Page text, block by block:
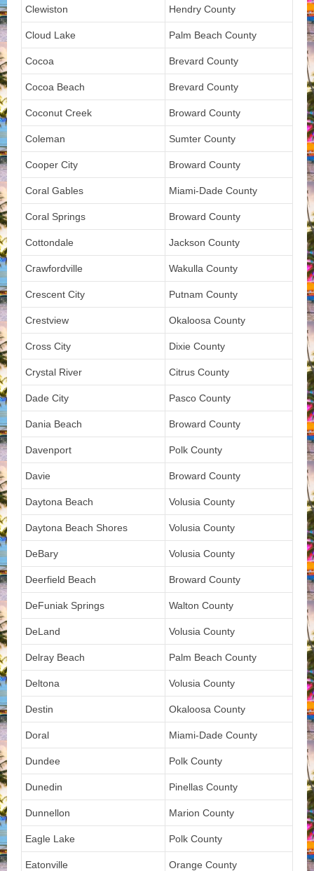
Clewiston Hendry County
Cloud Lake Palm Beach County
Cocoa Brevard County
Cocoa Beach Brevard County
Coconut Creek Broward County
Coleman Sumter County
Cooper City Broward County
Coral Gables Miami-Dade County
Coral Springs Broward County
Cottondale Jackson County
Crawfordville Wakulla County
Crescent City Putnam County
Crestview Okaloosa County
Cross City Dixie County
Crystal River Citrus County
Dade City Pasco County
Dania Beach Broward County
Davenport Polk County
Davie Broward County
Daytona Beach Volusia County
Daytona Beach Shores Volusia County
DeBary Volusia County
Deerfield Beach Broward County
DeFuniak Springs Walton County
DeLand Volusia County
Delray Beach Palm Beach County
Deltona Volusia County
Destin Okaloosa County
Doral Miami-Dade County
Dundee Polk County
Dunedin Pinellas County
Dunnellon Marion County
Eagle Lake Polk County
Eatonville Orange County